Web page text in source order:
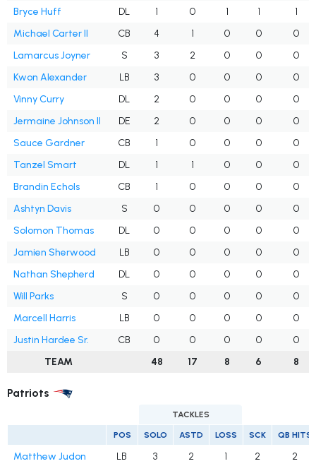
Bryce Huff DL 1 0 1 1
1
Michael Carter II
CB 4 1 0 0
0
Lamarcus Joyner
S 3 2 0 0
0
Kwon Alexander
LB 3 0 0 0
0
Vinny Curry
DL 2 0 0 0
0
Jermaine Johnson II
DE 2 0 0 0
0
Sauce Gardner
CB 1 0 0 0
0
Tanzel Smart
DL 1 1 0 0
0
Brandin Echols
CB 1 0 0 0
0
Ashtyn Davis
S 0 0 0 0
0
Solomon Thomas
DL 0 0 0 0
0
Jamien Sherwood
LB 0 0 0 0
0
Nathan Shepherd
DL 0 0 0 0
0
Will Parks
S 0 0 0 0
0
Marcell Harris
LB 0 0 0 0
0
Justin Hardee Sr.
CB 0 0 0 0
0
TEAM
48 17 8 6 8
Patriots
TACKLES
POS SOLO ASTD LOSS SCK QB HITS
Matthew Judon LB 3 2 1 2
2